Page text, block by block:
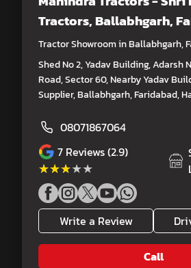
Tractors, Ballabhgarh,
Tractor Showroom in Ballabhgarh,
Shed No 2, Yadav Building, Adarsh
Road, Sector 60, Nearby Yadav
Supplier, Ballabhgarh, Faridabad,
08071867064
7 Reviews (2.9)
★★★★★
★★★★★
Write a Review
Call